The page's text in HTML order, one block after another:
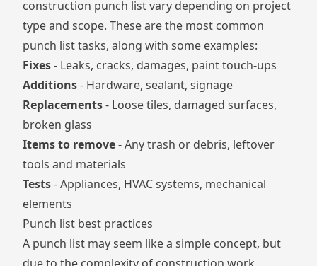
construction punch list vary depending on project
type and scope. These are the most common
punch list tasks, along with some examples:
Fixes- Leaks, cracks, damages, paint touch-ups
Additions- Hardware, sealant, signage
Replacements- Loose tiles, damaged surfaces,
broken glass
Items to remove- Any trash or debris, leftover
tools and materials
Tests- Appliances, HVAC systems, mechanical
elements
Punch list best practices
A punch list may seem like a simple concept, but